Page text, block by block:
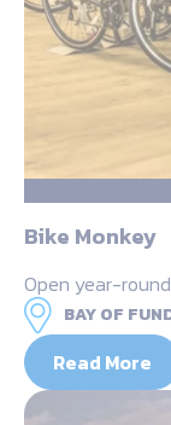
Bike Monkey
Open year-round
BAY OF
Read More